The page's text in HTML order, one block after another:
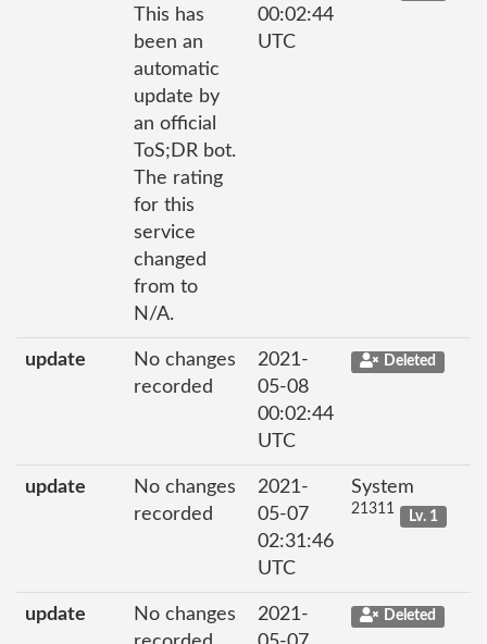
This has
been an
automatic
update by
an official
ToS;DR bot.
The rating
for this
service
changed
from to
N/A.
00:02:44
UTC
update
No changes
recorded
2021-
05-08
00:02:44
UTC
Deleted
update
No changes
recorded
2021-
05-07
02:31:46
UTC
System
21311 Lv. 1
update
No changes
2021-
Deleted